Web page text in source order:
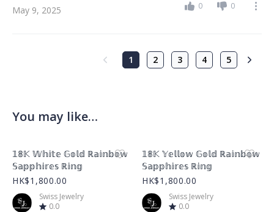
May 9, 2025 0 0
1 2 3 4 5
You may like…
Product Image
𝟙𝟠𝕂 𝕎𝕙𝕚𝕥𝕖 𝔾𝕠𝕝𝕕 ℝ𝕒𝕚𝕟𝕓𝕠𝕨
𝕊𝕒𝕡𝕡𝕙𝕚𝕣𝕖𝕤 ℝ𝕚𝕟𝕘
HK$1,800.00
Swiss Jewelry
0.0
Product Image
𝟙𝟠𝕂 𝕐𝕖𝕝𝕝𝕠𝕨 𝔾𝕠𝕝𝕕 ℝ𝕒𝕚𝕟𝕓𝕠𝕨
𝕊𝕒𝕡𝕡𝕙𝕚𝕣𝕖𝕤 ℝ𝕚𝕟𝕘
HK$1,800.00
Swiss Jewelry
0.0